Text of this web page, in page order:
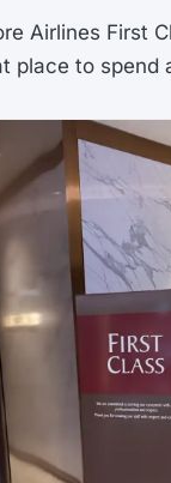
Airlines First
place to spend